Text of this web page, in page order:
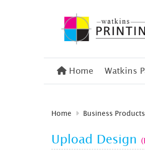
Home
Home Watkins
Home Business Products
Upload Design